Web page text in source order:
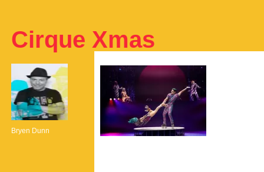
Cirque Xmas
Bryen Dunn